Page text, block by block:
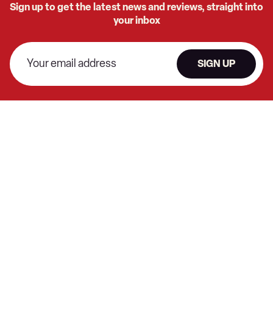
Sign up to get the latest news and reviews, straight into
your inbox
SIGN UP